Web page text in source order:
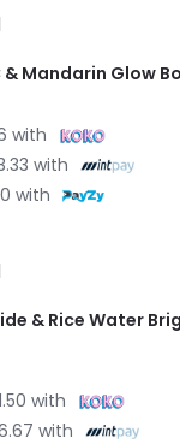
& Mandarin Glow
with
with
with
& Rice Water
with
with